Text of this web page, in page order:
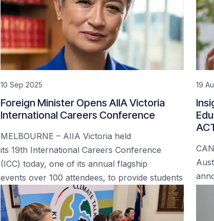
10 Sep 2025
Foreign Minister Opens AIIA Victoria
International Careers Conference
MELBOURNE – AIIA Victoria held
its 19th International Careers Conference
(ICC) today, one of its annual flagship
events over 100 attendees, to provide students
19